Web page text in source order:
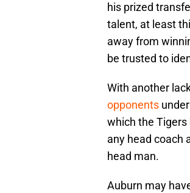
his prized
talent, at least
away from
be trusted to
With another
opponents
which the
any head coach
head man.
Auburn may